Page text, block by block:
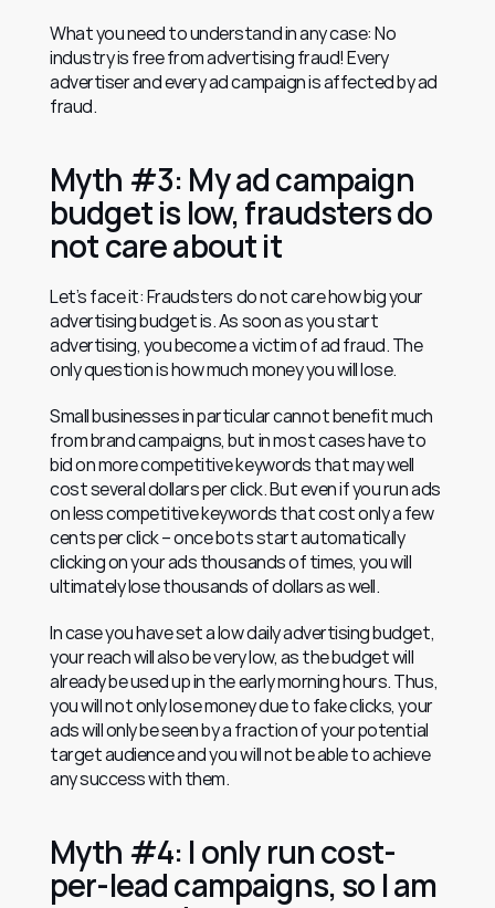
What you need to understand in any case: No
industry is free from advertising fraud! Every
advertiser and every ad campaign is affected by ad
fraud.
Myth #3: My ad campaign
budget is low, fraudsters do
not care about it
Let’s face it: Fraudsters do not care how big your
advertising budget is. As soon as you start
advertising, you become a victim of ad fraud. The
only question is how much money you will lose.
Small businesses in particular cannot benefit much
from brand campaigns, but in most cases have to
bid on more competitive keywords that may well
cost several dollars per click. But even if you run ads
on less competitive keywords that cost only a few
cents per click – once bots start automatically
clicking on your ads thousands of times, you will
ultimately lose thousands of dollars as well.
In case you have set a low daily advertising budget,
your reach will also be very low, as the budget will
already be used up in the early morning hours. Thus,
you will not only lose money due to fake clicks, your
ads will only be seen by a fraction of your potential
target audience and you will not be able to achieve
any success with them.
Myth #4: I only run cost-
per-lead campaigns, so I am